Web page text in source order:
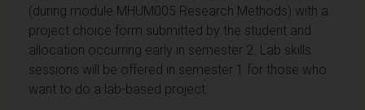
(during module MHUM005 Research Methods) with a
project choice form submitted by the student and
allocation occurring early in semester 2. Lab skills
sessions will be offered in semester 1 for those who
want to do a lab-based project.